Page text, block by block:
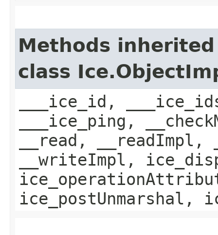
Methods
class
___ice_id,
___ice_ping,
__read,
__writeImpl,
ice_postUnmarshal,